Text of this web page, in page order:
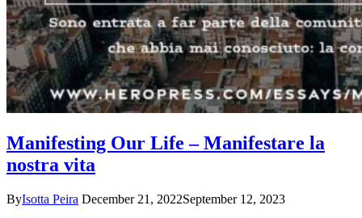
Manifesting Our Life – Manifestare la
nostra vita
ByIsotta Peira December 21, 2022September 12, 2023